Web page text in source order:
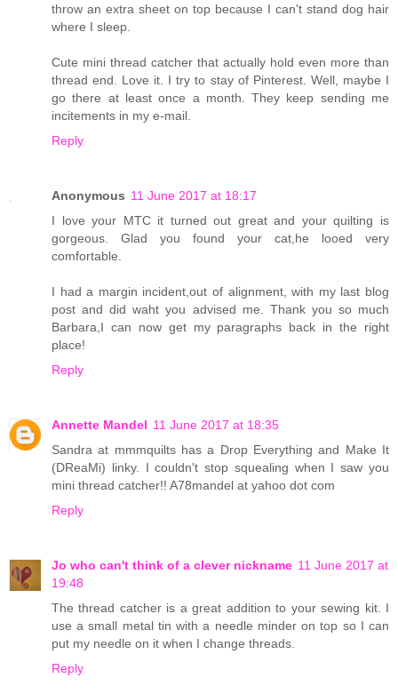
throw an extra sheet on top because I can't stand dog hair
where I sleep.
Cute mini thread catcher that actually hold even more than
thread end. Love it. I try to stay of Pinterest. Well, maybe I
go there at least once a month. They keep sending me
incitements in my e-mail.
Reply
Anonymous 11 June 2017 at 18:17
I love your MTC it turned out great and your quilting is
gorgeous. Glad you found your cat,he looed very
comfortable.
I had a margin incident,out of alignment, with my last blog
post and did waht you advised me. Thank you so much
Barbara,I can now get my paragraphs back in the right
place!
Reply
Annette Mandel 11 June 2017 at 18:35
Sandra at mmmquilts has a Drop Everything and Make It
(DReaMi) linky. I couldn't stop squealing when I saw you
mini thread catcher!! A78mandel at yahoo dot com
Reply
Jo who can't think of a clever nickname 11 June 2017 at
19:48
The thread catcher is a great addition to your sewing kit. I
use a small metal tin with a needle minder on top so I can
put my needle on it when I change threads.
Reply